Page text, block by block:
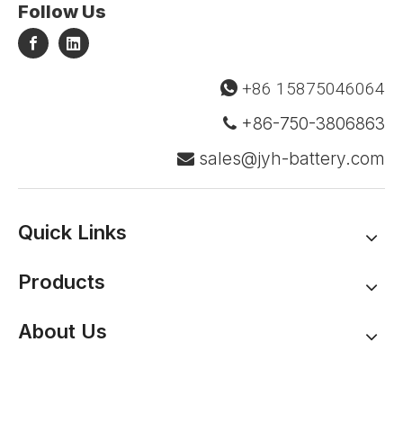
Follow Us
 +86 15875046064
 +86-750-3806863
 sales@jyh-battery.com
Quick Links
Products
About Us